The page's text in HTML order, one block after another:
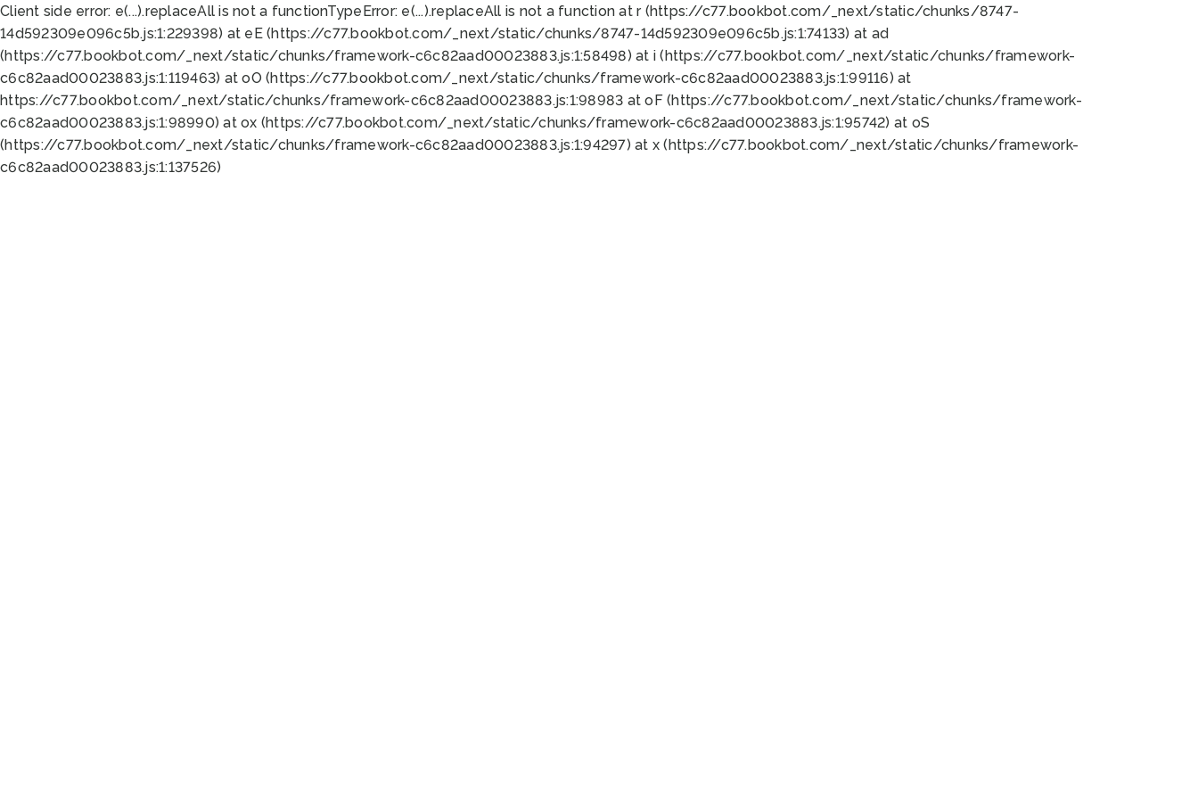
Client side error: e(...).replaceAll is not a functionTypeError: e(...).replaceAll is not a function at r (https://c77.bookbot.com/_next/static/chunks/8747-
14d592309e096c5b.js:1:229398) at eE (https://c77.bookbot.com/_next/static/chunks/8747-14d592309e096c5b.js:1:74133) at ad
(https://c77.bookbot.com/_next/static/chunks/framework-c6c82aad00023883.js:1:58498) at i (https://c77.bookbot.com/_next/static/chunks/framework-
c6c82aad00023883.js:1:119463) at oO (https://c77.bookbot.com/_next/static/chunks/framework-c6c82aad00023883.js:1:99116) at
https://c77.bookbot.com/_next/static/chunks/framework-c6c82aad00023883.js:1:98983 at oF (https://c77.bookbot.com/_next/static/chunks/framework-
c6c82aad00023883.js:1:98990) at ox (https://c77.bookbot.com/_next/static/chunks/framework-c6c82aad00023883.js:1:95742) at oS
(https://c77.bookbot.com/_next/static/chunks/framework-c6c82aad00023883.js:1:94297) at x (https://c77.bookbot.com/_next/static/chunks/framework-
c6c82aad00023883.js:1:137526)